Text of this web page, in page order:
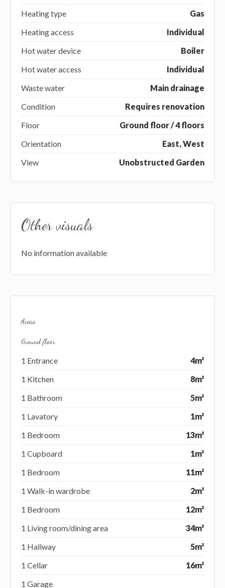
Heating type
Gas
Heating access
Individual
Hot water device
Boiler
Hot water access
Individual
Waste water
Main drainage
Condition
Requires renovation
Floor
Ground floor / 4 floors
Orientation
East, West
View
Unobstructed Garden
Other visuals
No information available
Areas
Ground floor
1 Entrance
4m²
1 Kitchen
8m²
1 Bathroom
5m²
1 Lavatory
1m²
1 Bedroom
13m²
1 Cupboard
1m²
1 Bedroom
11m²
1 Walk-in wardrobe
2m²
1 Bedroom
12m²
1 Living room/dining area
34m²
1 Hallway
5m²
1 Cellar
16m²
1 Garage